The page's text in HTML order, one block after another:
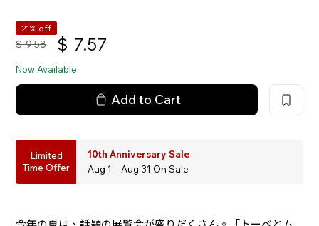
21% off
$ 9.58 $ 7.57
Now Available
Add to Cart
Limited
Time Offer
10th Anniversary Sale
Aug 1 – Aug 31 On Sale